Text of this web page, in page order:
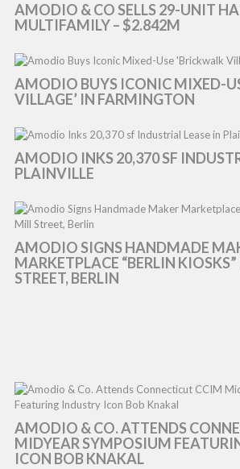
AMODIO & CO SELLS 29-UNIT
MULTIFAMILY – $2.842M
AMODIO BUYS ICONIC MIXED-
VILLAGE’ IN FARMINGTON
AMODIO INKS 20,370 SF
PLAINVILLE
AMODIO SIGNS HANDMADE
MARKETPLACE “BERLIN
STREET, BERLIN
AMODIO & CO. ATTENDS
MIDYEAR SYMPOSIUM
ICON BOB KNAKAL